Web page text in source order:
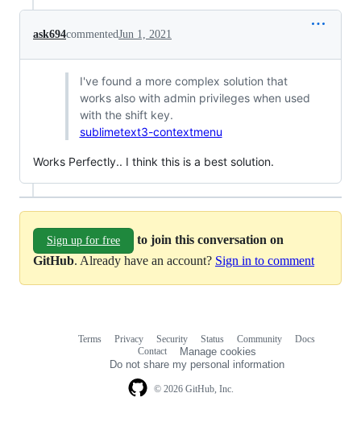
ask694commentedJun 1, 2021
I've found a more complex solution that
works also with admin privileges when used
with the shift key.
sublimetext3-contextmenu
Works Perfectly.. I think this is a best solution.
Sign up for free
to join this conversation on
GitHub. Already have an account? Sign in to comment
© 2026 GitHub, Inc.
Terms Privacy Security Status Community
Docs
Contact
Manage cookies
Do not share my personal information